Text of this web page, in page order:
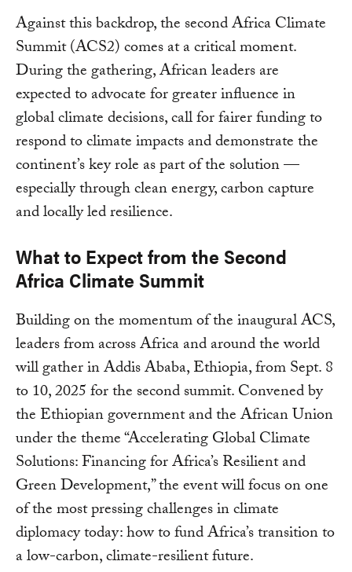
Against this backdrop, the second Africa Climate
Summit (ACS2) comes at a critical moment.
During the gathering, African leaders are
expected to advocate for greater influence in
global climate decisions, call for fairer funding to
respond to climate impacts and demonstrate the
continent’s key role as part of the solution —
especially through clean energy, carbon capture
and locally led resilience.
What to Expect from the Second
Africa Climate Summit
Building on the momentum of the inaugural ACS,
leaders from across Africa and around the world
will gather in Addis Ababa, Ethiopia, from Sept. 8
to 10, 2025 for the second summit. Convened by
the Ethiopian government and the African Union
under the theme “Accelerating Global Climate
Solutions: Financing for Africa’s Resilient and
Green Development,” the event will focus on one
of the most pressing challenges in climate
diplomacy today: how to fund Africa’s transition to
a low-carbon, climate-resilient future.